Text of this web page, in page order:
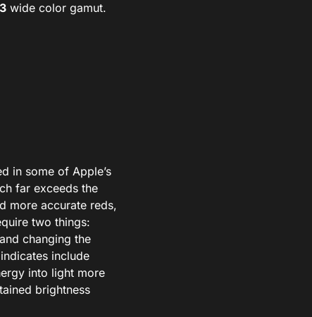
wide color gamut.
in some of Apple’s
far exceeds the
more accurate reds,
two things:
changing the
include
into light more
brightness